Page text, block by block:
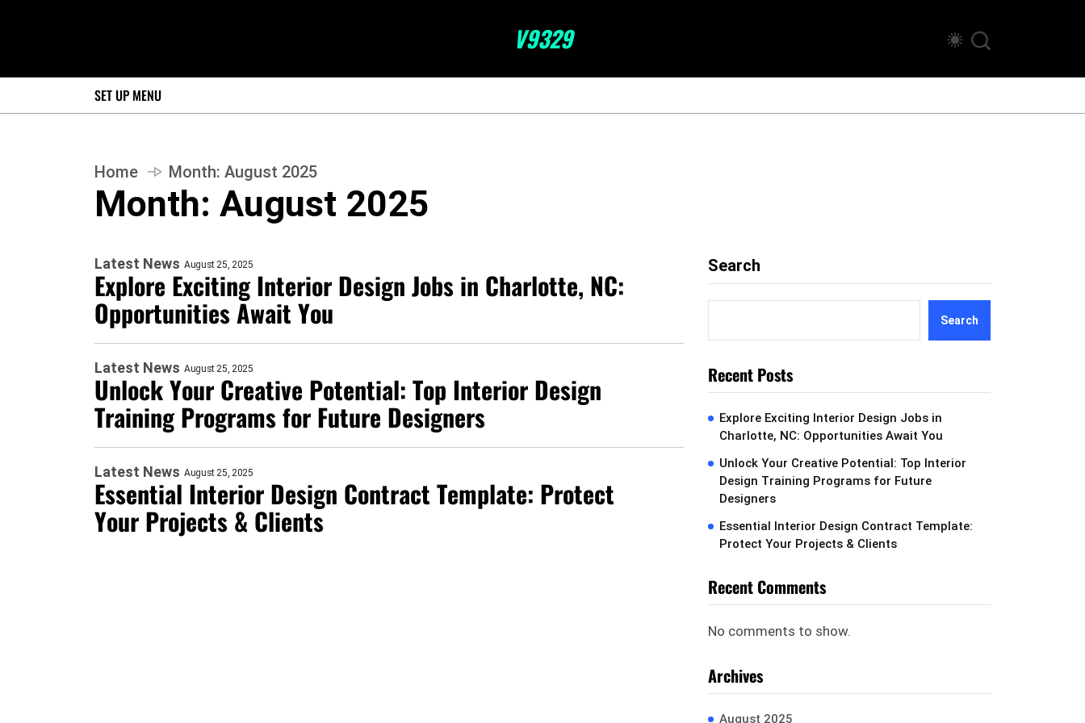
V9329
SET UP MENU
Home Month: August 2025
Month: August 2025
Latest News August 25, 2025
Explore Exciting Interior Design Jobs in Charlotte, NC:
Opportunities Await You
Latest News August 25, 2025
Unlock Your Creative Potential: Top Interior Design
Training Programs for Future Designers
Latest News August 25, 2025
Essential Interior Design Contract Template: Protect
Your Projects & Clients
Search
Search
Recent Posts
Explore Exciting Interior Design Jobs in
Charlotte, NC: Opportunities Await You
Unlock Your Creative Potential: Top Interior
Design Training Programs for Future
Designers
Essential Interior Design Contract Template:
Protect Your Projects & Clients
Recent Comments
No comments to show.
Archives
August 2025